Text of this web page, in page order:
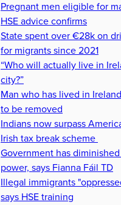
Pregnant men eligible for
HSE advice confirms
State spent over €28k on
for migrants since 2021
“Who will actually live in
city?”
Man who has lived in
to be removed
Indians now surpass
Irish tax break scheme
Government has
power, says Fianna Fáil TD
Illegal immigrants
says HSE training